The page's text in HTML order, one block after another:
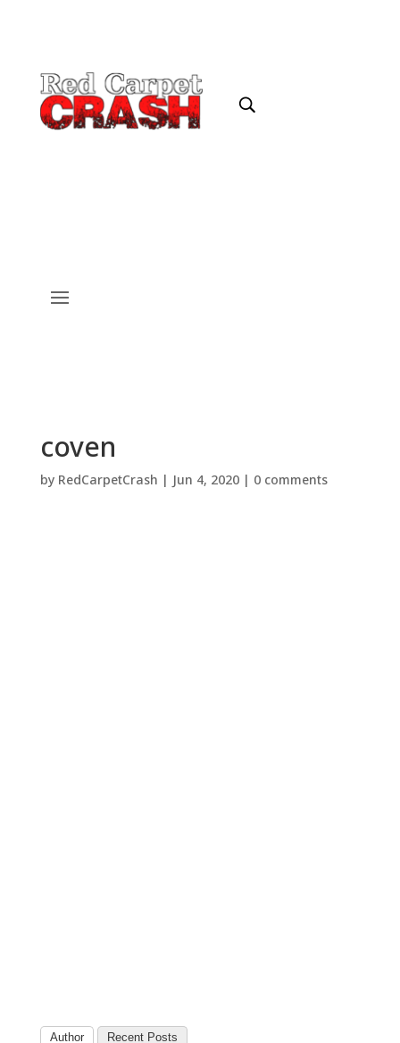
coven
by RedCarpetCrash | Jun 4, 2020| 0 comments
Author Recent Posts